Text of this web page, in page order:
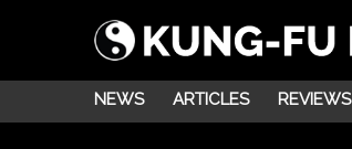
NEWS ARTICLES REVIEWS